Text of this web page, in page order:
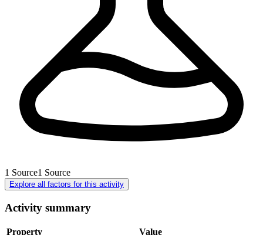
1 Source1 Source
Explore all factors for this activity
Activity summary
Property
Value